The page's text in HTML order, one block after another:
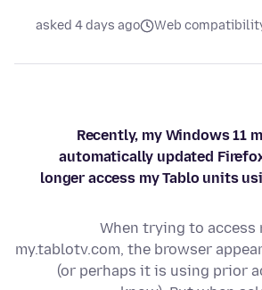
Web
asked 4 days ago
Recently, my Windows 11
automatically updated
longer access my Tablo units
When trying to access
my.tablotv.com, the browser
(or perhaps it is using prior